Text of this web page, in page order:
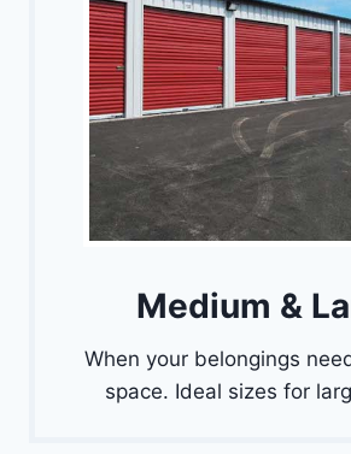
Medium &
When your belongings
space. Ideal sizes for